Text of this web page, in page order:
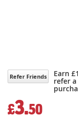
Refer Friends Earn
refer
£3.50